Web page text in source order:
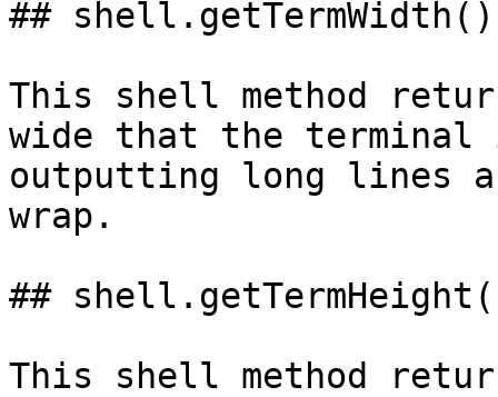
## shell.getTermWidth()
This shell method
wide that the
outputting long lines
wrap.
##
This shell method